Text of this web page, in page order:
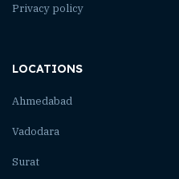
Privacy policy
LOCATIONS
Ahmedabad
Vadodara
Surat